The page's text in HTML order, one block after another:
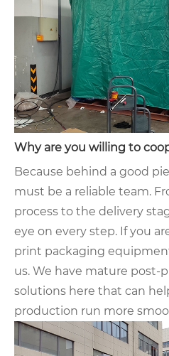
Why are you willing to
Because behind a good
must be a reliable team.
process to the delivery
eye on every step. If you
print packaging
us. We have mature post-
solutions here that can
production run more